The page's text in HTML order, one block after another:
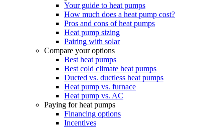
Your guide to heat pumps
How much does a heat pump cost?
Pros and cons of heat pumps
Heat pump sizing
Pairing with solar
Compare your options
Best heat pumps
Best cold climate heat pumps
Ducted vs. ductless heat pumps
Heat pump vs. furnace
Heat pump vs. AC
Paying for heat pumps
Financing options
Incentives